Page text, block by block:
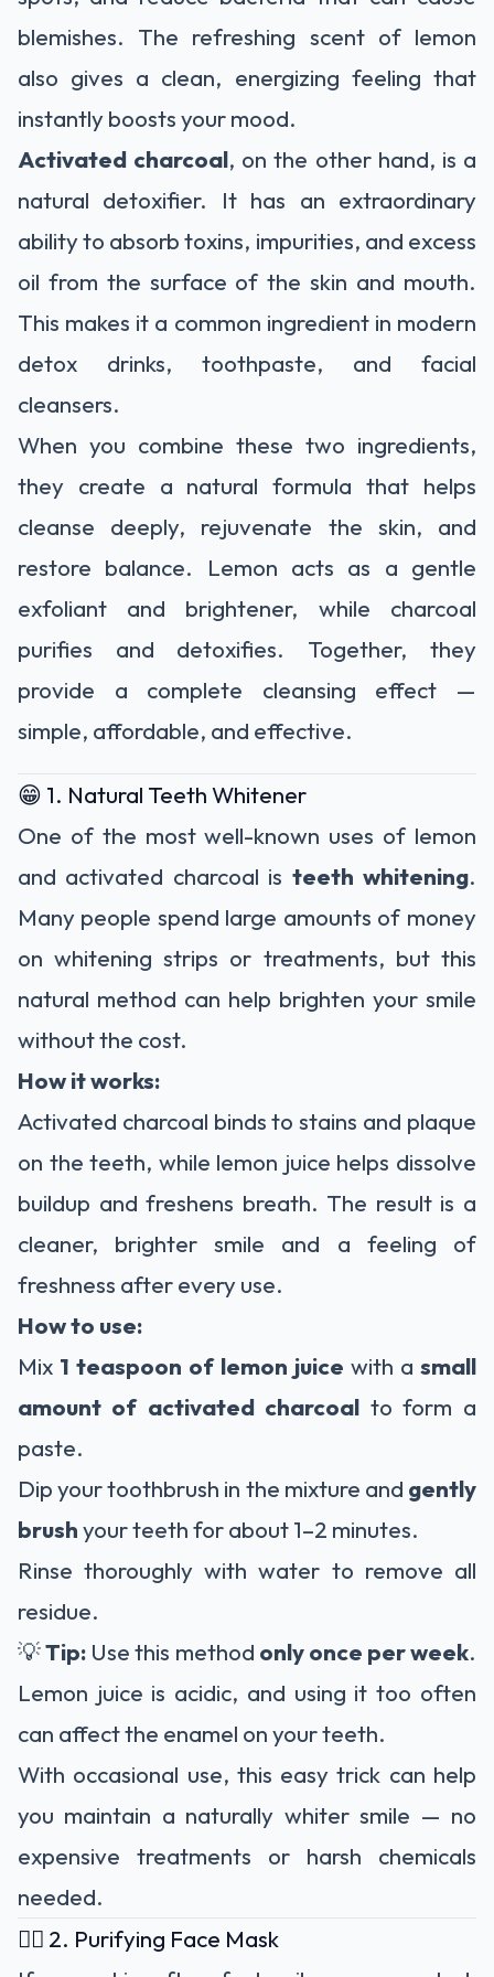
blemishes. The refreshing scent of lemon
also gives a clean, energizing feeling that
instantly boosts your mood.
Activated charcoal, on the other hand, is a
natural detoxifier. It has an extraordinary
ability to absorb toxins, impurities, and excess
oil from the surface of the skin and mouth.
This makes it a common ingredient in modern
detox drinks, toothpaste, and facial
cleansers.
When you combine these two ingredients,
they create a natural formula that helps
cleanse deeply, rejuvenate the skin, and
restore balance. Lemon acts as a gentle
exfoliant and brightener, while charcoal
purifies and detoxifies. Together, they
provide a complete cleansing effect —
simple, affordable, and effective.
😁 1. Natural Teeth Whitener
One of the most well-known uses of lemon
and activated charcoal is teeth whitening.
Many people spend large amounts of money
on whitening strips or treatments, but this
natural method can help brighten your smile
without the cost.
How it works:
Activated charcoal binds to stains and plaque
on the teeth, while lemon juice helps dissolve
buildup and freshens breath. The result is a
cleaner, brighter smile and a feeling of
freshness after every use.
How to use:
Mix 1 teaspoon of lemon juice with a small
amount of activated charcoal to form a
paste.
Dip your toothbrush in the mixture and gently
brushyour teeth for about 1–2 minutes.
Rinse thoroughly with water to remove all
residue.
💡Tip: Use this method only once per week.
Lemon juice is acidic, and using it too often
can affect the enamel on your teeth.
With occasional use, this easy trick can help
you maintain a naturally whiter smile — no
expensive treatments or harsh chemicals
needed.
🧖‍♀️ 2. Purifying Face Mask